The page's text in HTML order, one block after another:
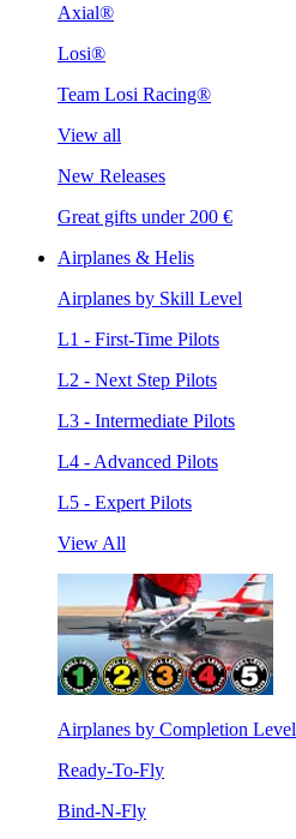
Axial®
Losi®
Team Losi Racing®
View all
New Releases
Great gifts under 200 €
Airplanes & Helis
Airplanes by Skill Level
L1 - First-Time Pilots
L2 - Next Step Pilots
L3 - Intermediate Pilots
L4 - Advanced Pilots
L5 - Expert Pilots
View All
Airplanes by Completion Level
Ready-To-Fly
Bind-N-Fly